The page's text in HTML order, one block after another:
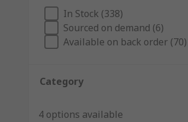
In Stock (338)
Sourced on demand (6)
Available on back order (70)
Category
4 options available